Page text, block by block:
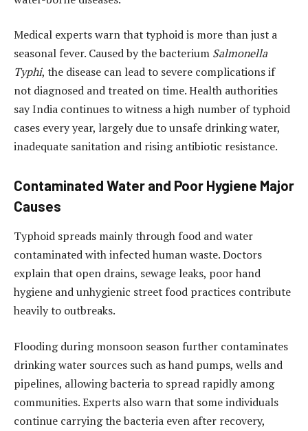
Medical experts warn that typhoid is more than just a
seasonal fever. Caused by the bacterium Salmonella
Typhi, the disease can lead to severe complications if
not diagnosed and treated on time. Health authorities
say India continues to witness a high number of typhoid
cases every year, largely due to unsafe drinking water,
inadequate sanitation and rising antibiotic resistance.
Contaminated Water and Poor Hygiene Major
Causes
Typhoid spreads mainly through food and water
contaminated with infected human waste. Doctors
explain that open drains, sewage leaks, poor hand
hygiene and unhygienic street food practices contribute
heavily to outbreaks.
Flooding during monsoon season further contaminates
drinking water sources such as hand pumps, wells and
pipelines, allowing bacteria to spread rapidly among
communities. Experts also warn that some individuals
continue carrying the bacteria even after recovery,